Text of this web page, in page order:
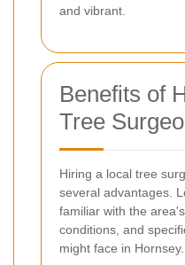
and vibrant.
Benefits of
Tree
Hiring a local tree
several advantages.
familiar with the
conditions, and
might face in Hornsey.